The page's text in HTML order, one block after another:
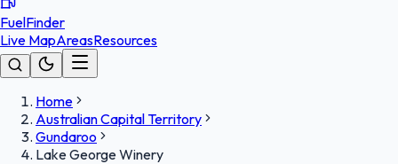
FuelFinder
Live MapAreasResources
Home
Australian Capital Territory
Gundaroo
Lake George Winery